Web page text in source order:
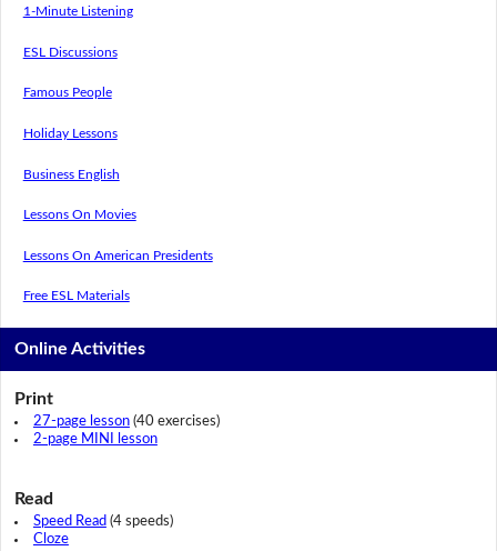
1-Minute Listening
ESL Discussions
Famous People
Holiday Lessons
Business English
Lessons On Movies
Lessons On American Presidents
Free ESL Materials
Online Activities
Print
27-page lesson(40 exercises)
2-page MINI lesson
Read
Speed Read (4 speeds)
Cloze